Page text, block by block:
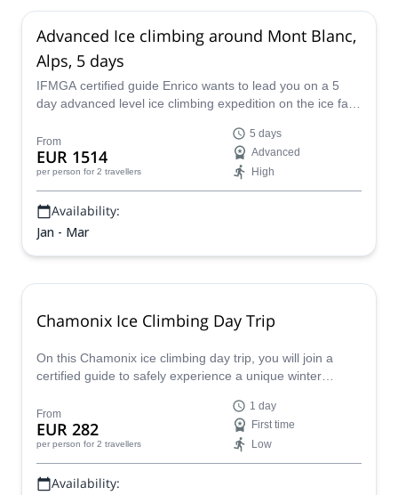
Advanced Ice climbing around Mont Blanc,
Alps, 5 days
IFMGA certified guide Enrico wants to lead you on a 5
day advanced level ice climbing expedition on the ice falls
From
EUR 1514
per person for 2 travellers
5 days
Advanced
High
Availability:
Jan - Mar
Chamonix Ice Climbing Day Trip
On this Chamonix ice climbing day trip, you will join a
certified guide to safely experience a unique winter
beautiful icefalls of the Chamonix valley.
From
EUR 282
per person for 2 travellers
1 day
First time
Low
Availability: